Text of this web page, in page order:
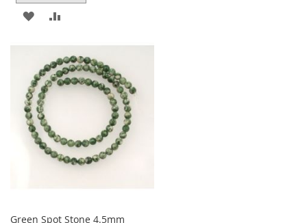
ADD
WISH
LIST
ADD
COMPARE
Green Spot Stone 4.5mm